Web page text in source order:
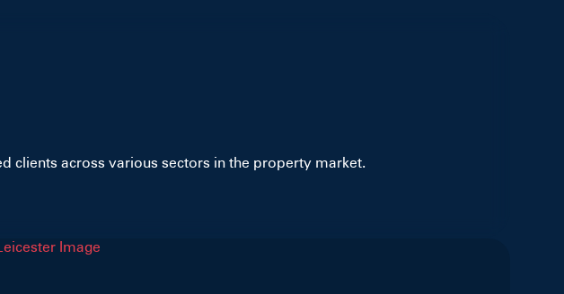
clients across various sectors in the property market.